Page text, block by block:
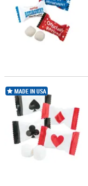
2 1/2" 14 oz. Playing
MADE IN USA